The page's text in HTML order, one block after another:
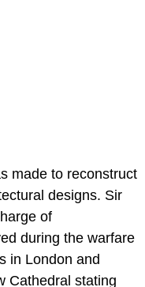
made to reconstruct
designs. Sir
of
during the warfare
in London and
Cathedral stating